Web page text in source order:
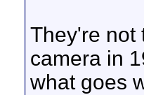
They're not
camera in
what goes